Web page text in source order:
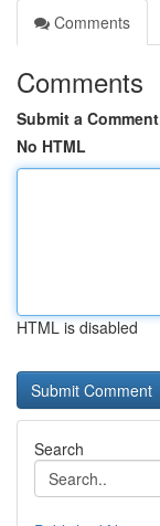
Comments
Comments
Submit a Comment
No HTML
HTML is disabled
Search